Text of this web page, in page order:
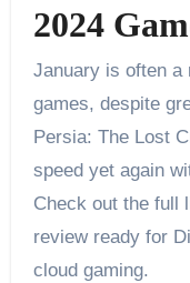
2024
January is often a
games, despite
Persia: The Lost
speed yet again
Check out the full
review ready for
cloud gaming.